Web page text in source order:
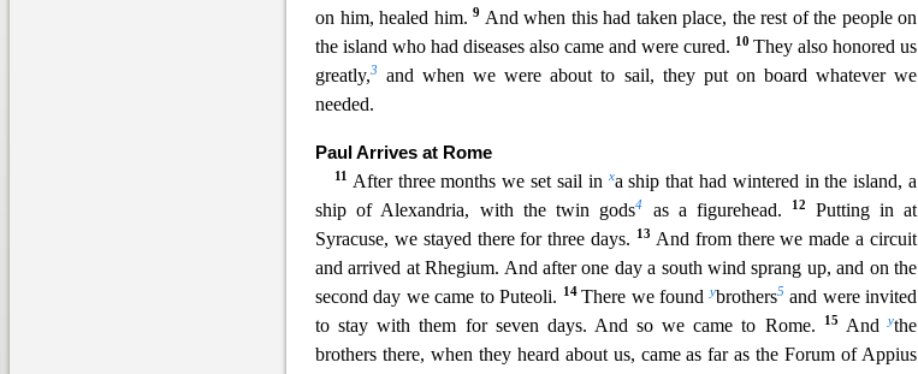
on him, healed him. 9 And when this had taken place, the rest of the people on
the island who had diseases also came and were cured. 10 They also honored us
greatly,3 and when we were about to sail, they put on board whatever we
needed.
Paul Arrives at Rome
11 After three months we set sail in xa ship that had wintered in the island, a
ship of Alexandria, with the twin gods4 as a figurehead. 12 Putting in at
Syracuse, we stayed there for three days. 13 And from there we made a circuit
and arrived at Rhegium. And after one day a south wind sprang up, and on the
second day we came to Puteoli.
14There we foundybrothers5 and were invited
to stay with them for seven days. And so we came to Rome.
15 Andythe
brothers there, when they heard about us, came as far as the Forum of Appius